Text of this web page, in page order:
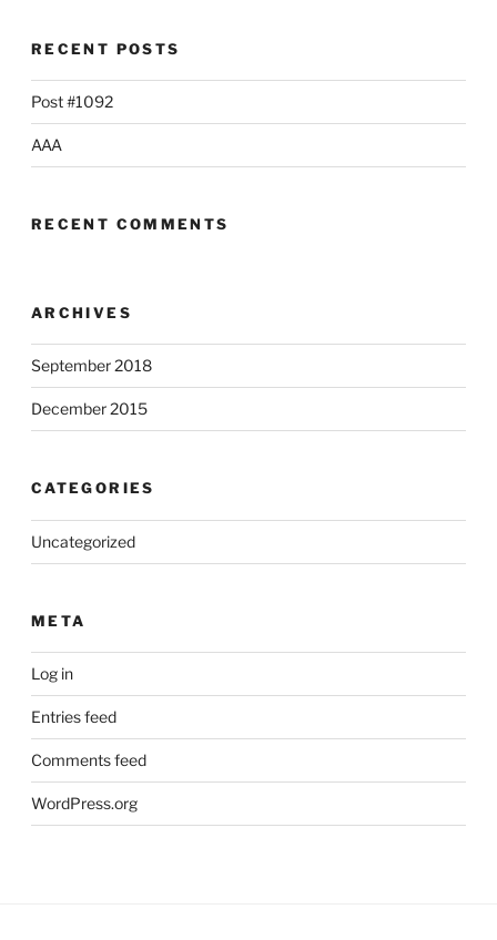
RECENT POSTS
Post #1092
AAA
RECENT COMMENTS
ARCHIVES
September 2018
December 2015
CATEGORIES
Uncategorized
META
Log in
Entries feed
Comments feed
WordPress.org